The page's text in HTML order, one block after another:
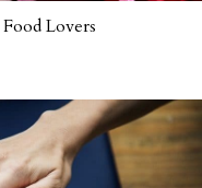
Lovers